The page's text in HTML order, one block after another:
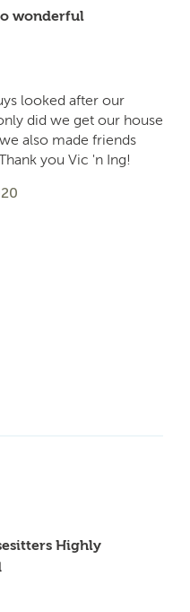
wonderful
looked after our
did we get our house
also made friends
you Vic 'n Ing!
Highly